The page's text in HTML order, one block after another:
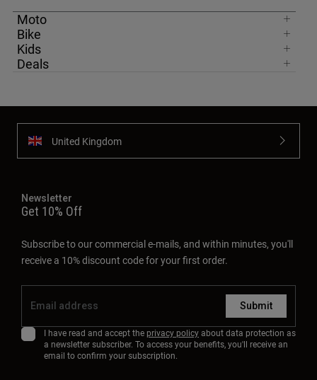
Moto
Bike
Kids
Deals
United Kingdom
Newsletter
Get 10% Off
Subscribe to our commercial e-mails, and within minutes, you'll
receive a 10% discount code for your first order.
Submit
I have read and accept the privacy policyabout data protection as
a newsletter subscriber. To access your benefits, you'll receive an
email to confirm your subscription.